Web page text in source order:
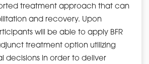
treatment approach that can
and recovery. Upon
will be able to apply BFR
treatment option utilizing
decisions in order to deliver